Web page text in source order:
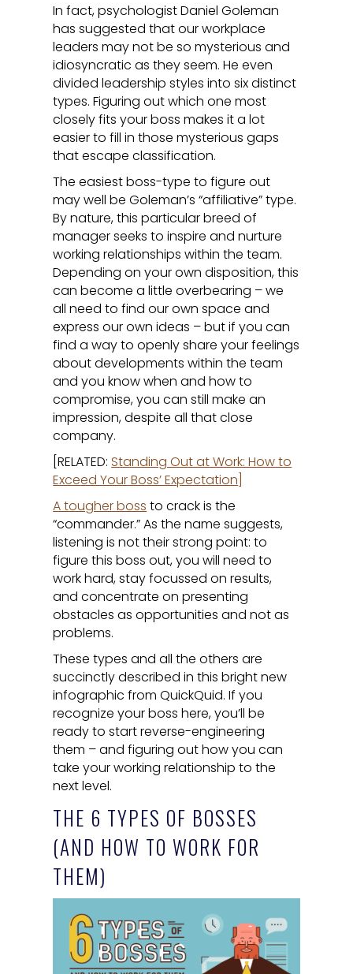
In fact, psychologist Daniel Goleman
has suggested that our workplace
leaders may not be so mysterious and
idiosyncratic as they seem. He even
divided leadership styles into six distinct
types. Figuring out which one most
closely fits your boss makes it a lot
easier to fill in those mysterious gaps
that escape classification.
The easiest boss-type to figure out
may well be Goleman’s “affiliative” type.
By nature, this particular breed of
manager seeks to inspire and nurture
working relationships within the team.
Depending on your own disposition, this
can become a little overbearing – we
all need to find our own space and
express our own ideas – but if you can
find a way to openly share your feelings
about developments within the team
and you know when and how to
compromise, you can still make an
impression, despite all that close
company.
[RELATED: Standing Out at Work: How to
Exceed Your Boss’ Expectation
A tougher boss to crack is the
“commander.” As the name suggests,
listening is not their strong point: to
figure this boss out, you will need to
work hard, stay focussed on results,
and concentrate on presenting
obstacles as opportunities and not as
problems.
These types and all the others are
succinctly described in this bright new
infographic from QuickQuid. If you
recognize your boss here, you’ll be
ready to start reverse-engineering
them – and figuring out how you can
take your working relationship to the
next level.
THE 6 TYPES OF BOSSES
(AND HOW TO WORK FOR
THEM)